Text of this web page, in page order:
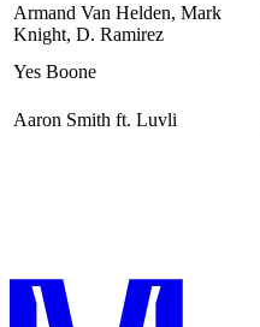
Armand Van Helden, Mark
Knight, D. Ramirez
Yes Boone
Aaron Smith ft. Luvli